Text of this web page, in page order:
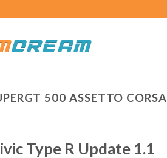
500 ASSETTO CORSA
Type R Update 1.1